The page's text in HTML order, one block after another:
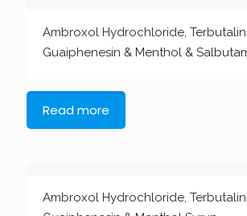
Ambroxol Hydrochloride,
Guaiphenesin & Menthol &
Read more
Ambroxol Hydrochloride,